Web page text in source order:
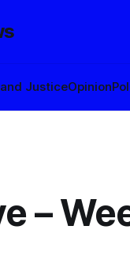
JusticeOpinion
–